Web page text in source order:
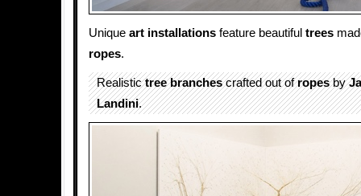
Unique art installations feature beautiful trees
ropes.
Realistictree branchescrafted out ofropesby
Landini.